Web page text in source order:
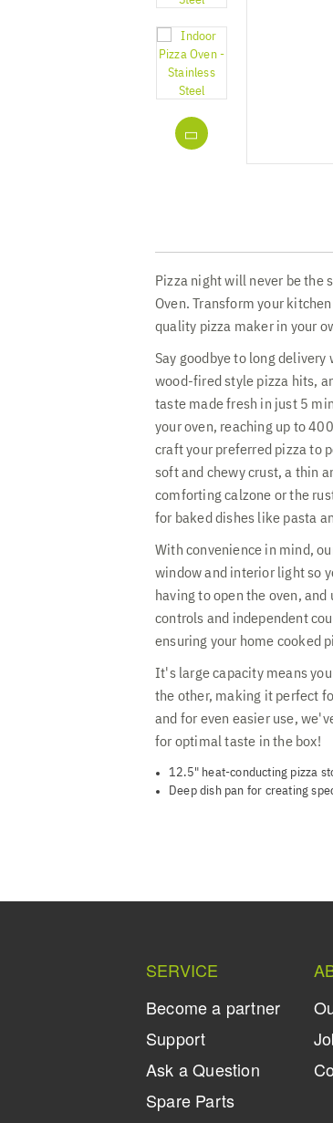
Pizza night will never be the
Oven. Transform your
quality pizza maker in your
Say goodbye to long
wood-fired style pizza hits,
taste made fresh in just 5
your oven, reaching up to
craft your preferred pizza to
soft and chewy crust, a thin
comforting calzone or the
for baked dishes like pasta
With convenience in mind,
window and interior light so
having to open the oven,
controls and independent
ensuring your home cooked
It's large capacity means
the other, making it perfect
and for even easier use,
for optimal taste in the box!
12.5" heat-conducting pizza
Deep dish pan for creating
SERVICE
Become a partner
Support
Ask a Question
Spare Parts